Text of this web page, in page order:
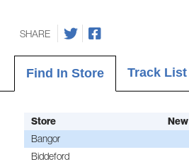
SHARE
Find In Store Track List
Store New
Bangor
Biddeford